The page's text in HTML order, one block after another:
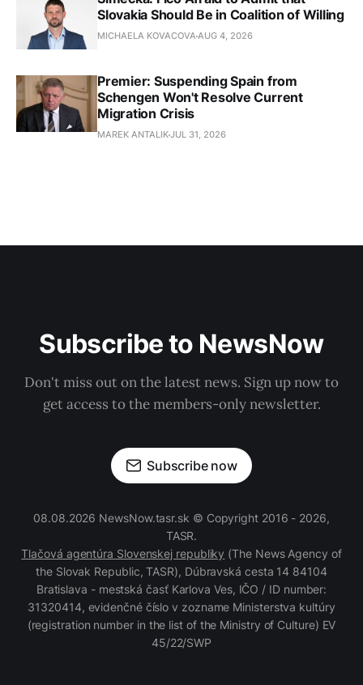
Slovakia Should Be in Coalition of Willing
MICHAELA KOVACOVAAUG 4, 2026
Premier: Suspending Spain from
Schengen Won't Resolve Current
Migration Crisis
MAREK ANTALIKJUL 31, 2026
Subscribe to NewsNow
Don't miss out on the latest news. Sign up now to
get access to the members-only newsletter.
Subscribe now
08.08.2026 NewsNow.tasr.sk © Copyright 2016 - 2026,
TASR.
Tlačová agentúra Slovenskej republiky (The News Agency of
the Slovak Republic, TASR), Dúbravská cesta 14 84104
Bratislava - mestská časť Karlova Ves, IČO / ID number:
31320414, evidenčné číslo v zozname Ministerstva kultúry
(registration number in the list of the Ministry of Culture) EV
45/22/SWP